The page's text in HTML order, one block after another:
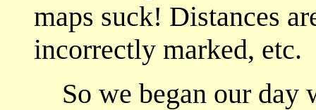
maps suck! Distances
incorrectly marked, etc.
So we began our day